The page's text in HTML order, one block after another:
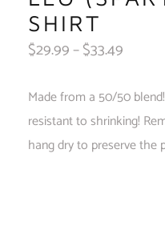
SHIRT
$29.99–$33.49
Made from a 50/50
resistant to shrinking!
hang dry to preserve the